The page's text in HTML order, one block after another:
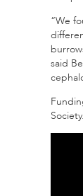
“We
said